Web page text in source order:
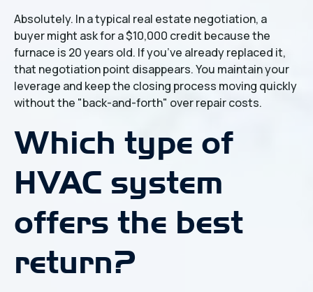
Absolutely. In a typical real estate negotiation, a
buyer might ask for a $10,000 credit because the
furnace is 20 years old. If you’ve already replaced it,
that negotiation point disappears. You maintain your
leverage and keep the closing process moving quickly
without the "back-and-forth" over repair costs.
Which type of
HVAC system
offers the best
return?